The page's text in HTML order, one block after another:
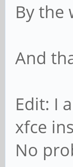
By the
And
Edit: I
xfce
No